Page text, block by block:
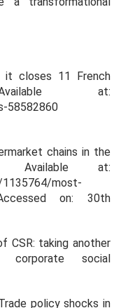
it closes 11 French
at:
58582860
chains in the
Available at:
most-
on: 30th
CSR: taking another
corporate social
policy shocks in